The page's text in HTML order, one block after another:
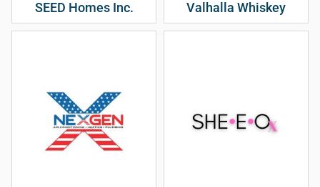
SEED Homes Inc. Valhalla Whiskey